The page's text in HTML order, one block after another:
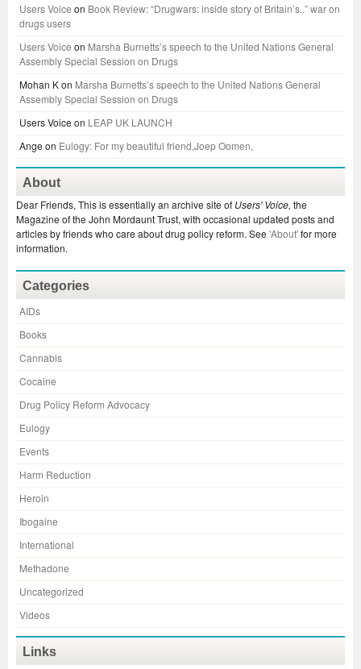
Users Voice on Book Review: “Drugwars: inside story of Britain’s..” war on
drugs users
Users Voice on Marsha Burnetts’s speech to the United Nations General
Assembly Special Session on Drugs
Mohan Kon Marsha Burnetts’s speech to the United Nations General
Assembly Special Session on Drugs
Users Voice on LEAP UK LAUNCH
Ange on Eulogy: For my beautiful friend,Joep Oomen,
About
Dear Friends, This is essentially an archive site of Users' Voice, the
Magazine of the John Mordaunt Trust, with occasional updated posts and
articles by friends who care about drug policy reform. See 'About'for more
information.
Categories
AIDs
Books
Cannabis
Cocaine
Drug Policy Reform Advocacy
Eulogy
Events
Harm Reduction
Heroin
Ibogaine
International
Methadone
Uncategorized
Videos
Links